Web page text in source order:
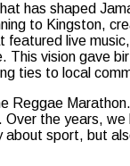
has shaped
to Kingston,
live
vision gave
ties to local
the years,
sport, but